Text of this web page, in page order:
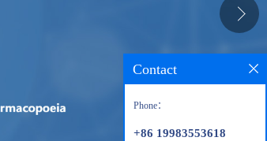
Contact
Phone：
+86 19983553618